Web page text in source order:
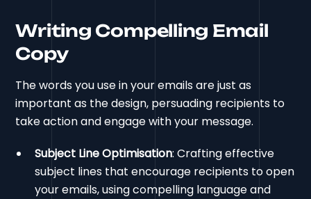
Writing Compelling Email
Copy
The words you use in your emails are just as
important as the design, persuading recipients to
take action and engage with your message.
Subject Line Optimisation: Crafting effective
subject lines that encourage recipients to open
your emails, using compelling language and